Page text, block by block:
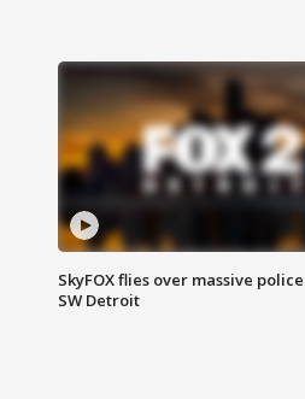
SkyFOX flies over massive
SW Detroit